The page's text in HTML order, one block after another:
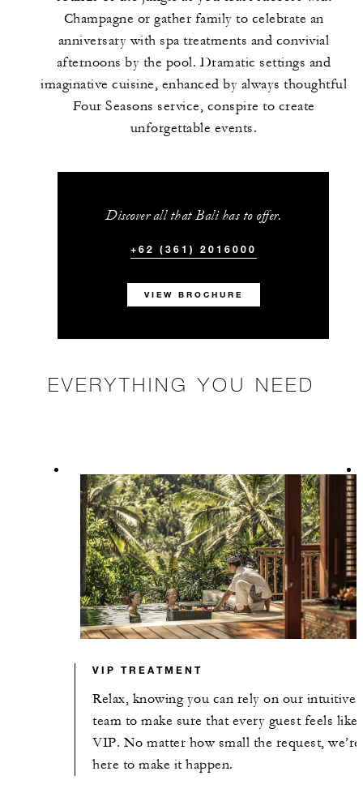
Champagne or gather family to celebrate an
anniversary with spa treatments and convivial
afternoons by the pool. Dramatic settings and
imaginative cuisine, enhanced by always thoughtful
Four Seasons service, conspire to create
unforgettable events.
Discover all that Bali has to offer.
+62 (361) 2016000
VIEW BROCHURE
EVERYTHING YOU NEED
VIP TREATMENT
Relax, knowing you can rely on our intuitive
team to make sure that every guest feels like
VIP. No matter how small the request, we’re
here to make it happen.